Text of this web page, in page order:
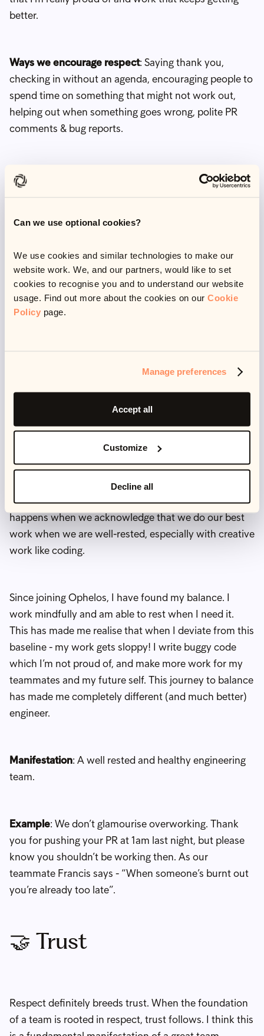
Can we use optional cookies?
We use cookies and similar technologies to make our
website work. We, and our partners, would like to set
cookies to recognise you and to understand our website
usage. Find out more about the cookies on our Cookie
Policy page.
Manage preferences
Accept all
Customize
Decline all
better.
Ways we encourage respect: Saying thank you,
checking in without an agenda, encouraging people to
spend time on something that might not work out,
helping out when something goes wrong, polite PR
comments & bug reports.
Example
: I am always given a direct opportunity to
speak in a meeting. It's such a simple action, but
🥱 Time to rest
Another way this respect manifests itself is in allowing
to rest - because I am a human and I don’t live to
I believe working and not working should exist in a
harmony - not doing either for the other. I think this is
what happens when you find your passion and don’t
let it consume you - but also when the people you
work with respect your work-life boundaries. This also
happens when we acknowledge that we do our best
work when we are well-rested, especially with creative
work like coding.
Since joining Ophelos, I have found my balance. I
work mindfully and am able to rest when I need it.
This has made me realise that when I deviate from this
baseline - my work gets sloppy! I write buggy code
which I’m not proud of, and make more work for my
teammates and my future self. This journey to balance
has made me completely different (and much better)
engineer.
Manifestation: A well rested and healthy engineering
team.
Example: We don’t glamourise overworking. Thank
you for pushing your PR at 1am last night, but please
know you shouldn’t be working then. As our
teammate Francis says - “When someone’s burnt out
you’re already too late”.
🤝 Trust
Respect definitely breeds trust. When the foundation
of a team is rooted in respect, trust follows. I think this